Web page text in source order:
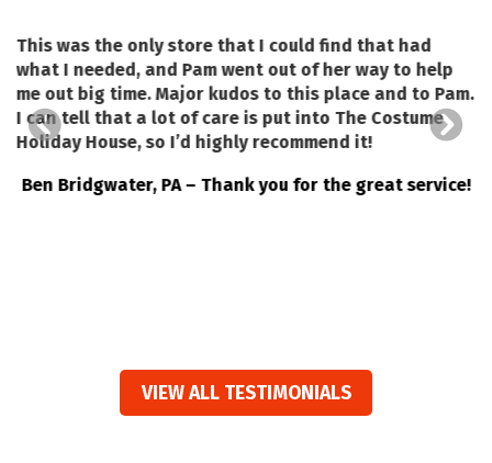
This was the only store that I could find that had
what I needed, and Pam went out of her way to help
me out big time. Major kudos to this place and to Pam.
I can tell that a lot of care is put into The Costume
Holiday House, so I’d highly recommend it!
Ben Bridgwater, PA – Thank you for the great service!
VIEW ALL TESTIMONIALS